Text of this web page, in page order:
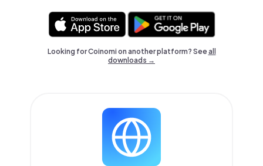
Looking for Coinomi on another platform? Seeall
downloads →